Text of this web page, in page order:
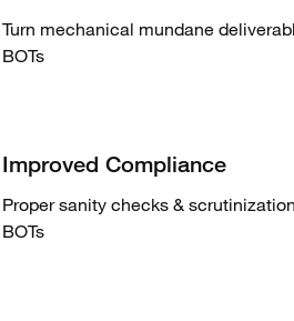
Turn mechanical mundane
BOTs
Improved Compliance
Proper sanity checks &
BOTs